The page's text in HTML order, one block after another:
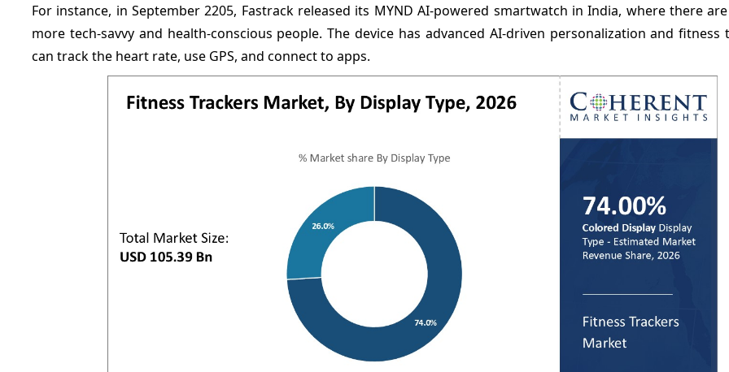
For instance, in September 2205, Fastrack released its MYND AI-powered smartwatch in India, where there
more tech-savvy and health-conscious people. The device has advanced AI-driven personalization and fitness
can track the heart rate, use GPS, and connect to apps.